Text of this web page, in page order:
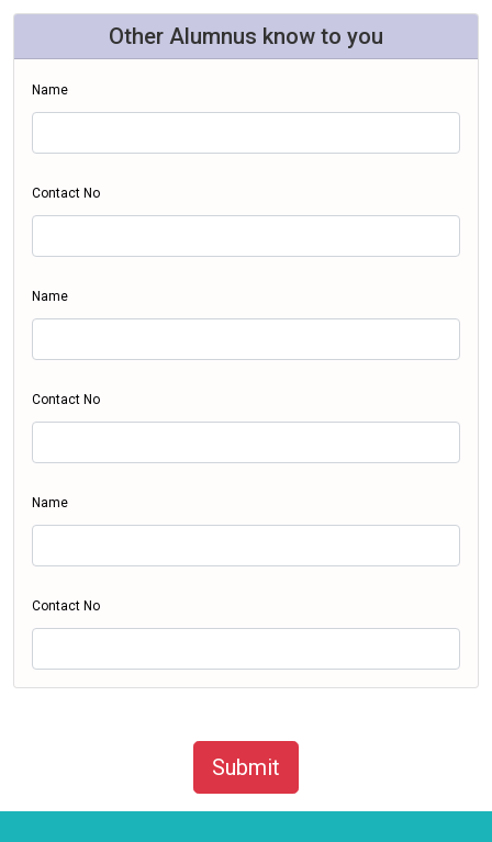
Other Alumnus know to you
Name
Contact No
Name
Contact No
Name
Contact No
Submit